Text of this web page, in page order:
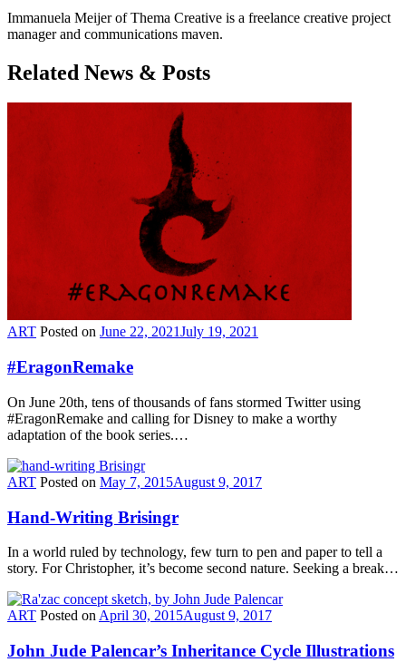
Immanuela Meijer of Thema Creative is a freelance creative project
manager and communications maven.
Related News & Posts
ART Posted on June 22, 2021July 19, 2021
#EragonRemake
On June 20th, tens of thousands of fans stormed Twitter using
#EragonRemake and calling for Disney to make a worthy
adaptation of the book series.…
ART Posted on May 7, 2015August 9, 2017
Hand-Writing Brisingr
In a world ruled by technology, few turn to pen and paper to tell a
story. For Christopher, it’s become second nature. Seeking a break…
ART Posted on April 30, 2015August 9, 2017
John Jude Palencar’s Inheritance Cycle Illustrations